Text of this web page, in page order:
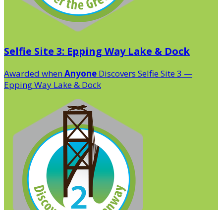
Selfie Site 3: Epping Way Lake & Dock
Awarded when Anyone Discovers Selfie Site 3 —
Epping Way Lake & Dock